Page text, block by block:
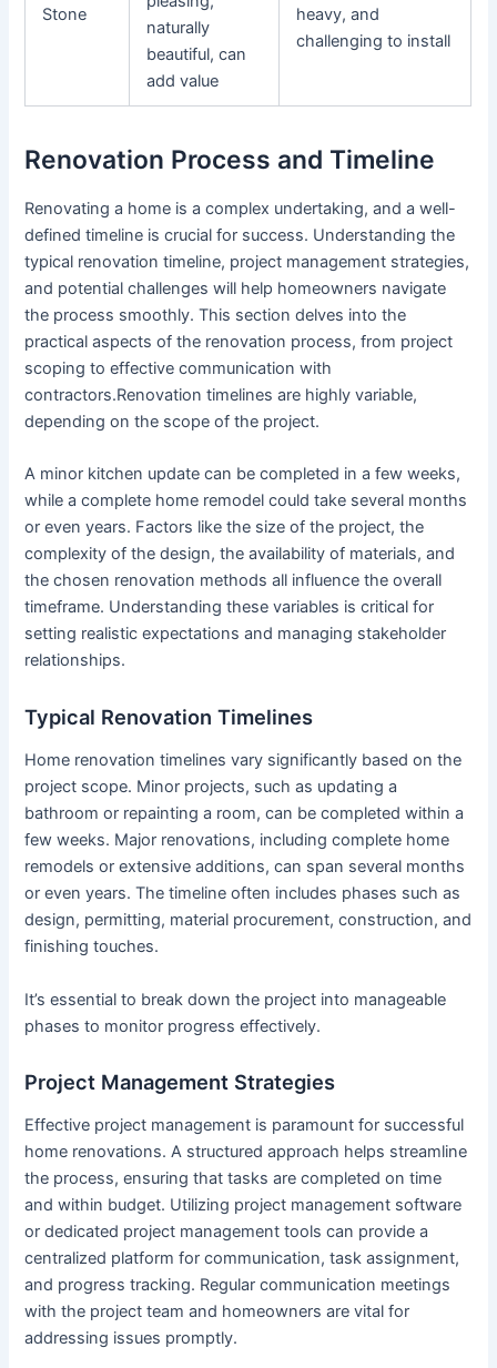
Stone
naturally
beautiful, can
add value
heavy, and
challenging to install
Renovation Process and Timeline
Renovating a home is a complex undertaking, and a well-
defined timeline is crucial for success. Understanding the
typical renovation timeline, project management strategies,
and potential challenges will help homeowners navigate
the process smoothly. This section delves into the
practical aspects of the renovation process, from project
scoping to effective communication with
contractors.Renovation timelines are highly variable,
depending on the scope of the project.
A minor kitchen update can be completed in a few weeks,
while a complete home remodel could take several months
or even years. Factors like the size of the project, the
complexity of the design, the availability of materials, and
the chosen renovation methods all influence the overall
timeframe. Understanding these variables is critical for
setting realistic expectations and managing stakeholder
relationships.
Typical Renovation Timelines
Home renovation timelines vary significantly based on the
project scope. Minor projects, such as updating a
bathroom or repainting a room, can be completed within a
few weeks. Major renovations, including complete home
remodels or extensive additions, can span several months
or even years. The timeline often includes phases such as
design, permitting, material procurement, construction, and
finishing touches.
It’s essential to break down the project into manageable
phases to monitor progress effectively.
Project Management Strategies
Effective project management is paramount for successful
home renovations. A structured approach helps streamline
the process, ensuring that tasks are completed on time
and within budget. Utilizing project management software
or dedicated project management tools can provide a
centralized platform for communication, task assignment,
and progress tracking. Regular communication meetings
with the project team and homeowners are vital for
addressing issues promptly.